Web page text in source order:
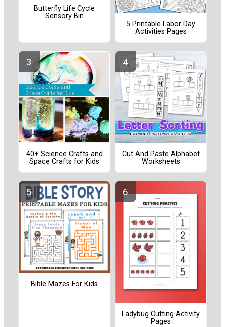
Butterfly Life Cycle
Sensory Bin
5 Printable Labor Day
Activities Pages
40+ Science Crafts and
Space Crafts for Kids
Cut And Paste Alphabet
Worksheets
Bible Mazes For Kids
Ladybug Cutting Activity
Pages